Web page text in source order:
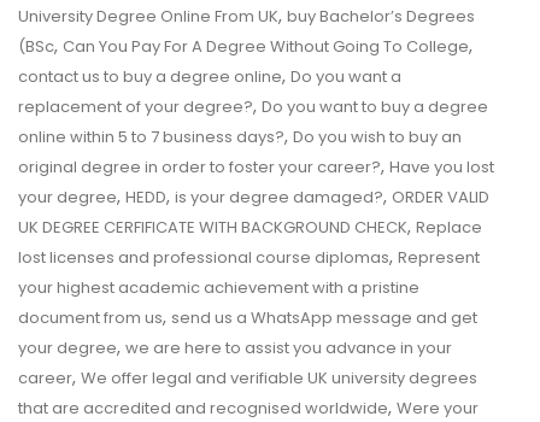
University Degree Online From UK, buy Bachelor’s Degrees
(BSc, Can You Pay For A Degree Without Going To College,
contact us to buy a degree online, Do you want a
replacement of your degree?, Do you want to buy a degree
online within 5 to 7 business days?, Do you wish to buy an
original degree in order to foster your career?, Have you lost
your degree, HEDD, is your degree damaged?, ORDER VALID
UK DEGREE CERFIFICATE WITH BACKGROUND CHECK, Replace
lost licenses and professional course diplomas, Represent
your highest academic achievement with a pristine
document from us, send us a WhatsApp message and get
your degree, we are here to assist you advance in your
career, We offer legal and verifiable UK university degrees
that are accredited and recognised worldwide, Were your